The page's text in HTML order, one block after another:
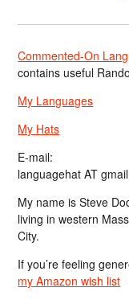
Commented-On
contains useful
My Languages
My Hats
E-mail:
languagehat AT
My name is Steve
living in western
City.
If you’re feeling
my Amazon wish list